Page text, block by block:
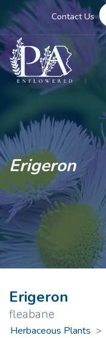
Contact Us
Erigeron
Erigeron
fleabane
Herbaceous Plants >